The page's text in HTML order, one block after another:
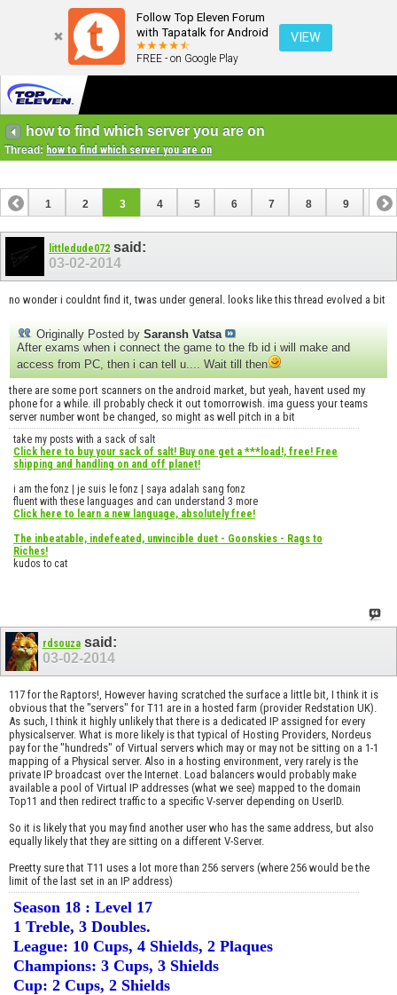
Follow Top Eleven Forum
with Tapatalk for Android
FREE - on Google Play
VIEW
how to find which server you are on
Thread: how to find which server you are on
1 2 3 4 5 6 7 8 9 10
11
littledude072 said:
03-02-2014
no wonder i couldnt find it, twas under general. looks like this thread evolved a bit
Originally Posted by Saransh Vatsa
After exams when i connect the game to the fb id i will make and
access from PC, then i can tell u.... Wait till then
there are some port scanners on the android market, but yeah, havent used my
phone for a while. ill probably check it out tomorrowish. ima guess your teams
server number wont be changed, so might as well pitch in a bit
take my posts with a sack of salt
Click here to buy your sack of salt! Buy one get a ***load!, free! Free
shipping and handling on and off planet!
i am the fonz | je suis le fonz | saya adalah sang fonz
fluent with these languages and can understand 3 more
Click here to learn a new language, absolutely free!
The inbeatable, indefeated, unvincible duet - Goonskies - Rags to
Riches!
kudos to cat
rdsouzasaid:
03-02-2014
117 for the Raptors!, However having scratched the surface a little bit, I think it is
obvious that the "servers" for T11 are in a hosted farm (provider Redstation UK).
As such, I think it highly unlikely that there is a dedicated IP assigned for every
physicalserver. What is more likely is that typical of Hosting Providers, Nordeus
pay for the "hundreds" of Virtual servers which may or may not be sitting on a 1-1
mapping of a Physical server. Also in a hosting environment, very rarely is the
private IP broadcast over the Internet. Load balancers would probably make
available a pool of Virtual IP addresses (what we see) mapped to the domain
Top11 and then redirect traffic to a specific V-server depending on UserID.
So it is likely that you may find another user who has the same address, but also
equally likely that they are sitting on a different V-Server.
Preetty sure that T11 uses a lot more than 256 servers (where 256 would be the
limit of the last set in an IP address)
Season 18 : Level 17
1 Treble, 3 Doubles.
League: 10 Cups, 4 Shields, 2 Plaques
Champions: 3 Cups, 3 Shields
Cup: 2 Cups, 2 Shields